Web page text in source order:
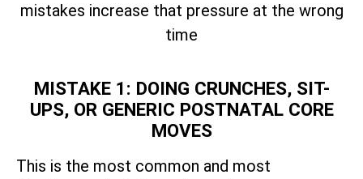
mistakes increase that pressure at the wrong
time
MISTAKE 1: DOING CRUNCHES, SIT-
UPS, OR GENERIC POSTNATAL CORE
MOVES
This is the most common and most